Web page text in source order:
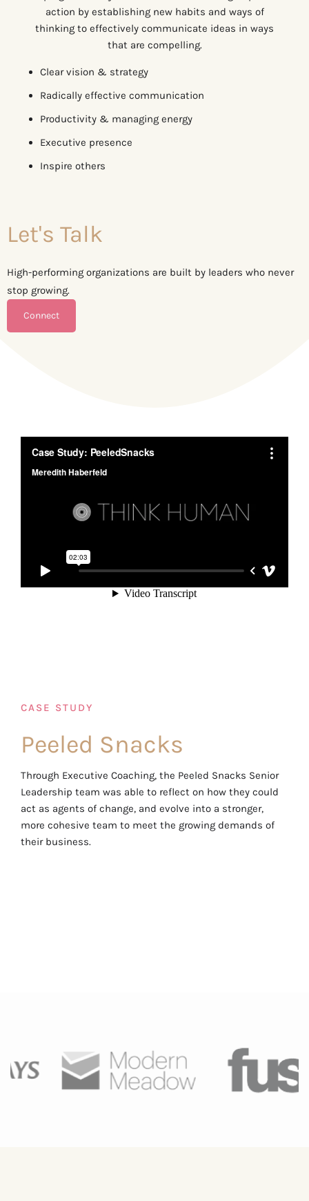
action by establishing new habits and ways of
thinking to effectively communicate ideas in ways
that are compelling.
Clear vision & strategy
Radically effective communication
Productivity & managing energy
Executive presence
Inspire others
Let's Talk
High-performing organizations are built by leaders who never
stop growing.
Connect
CASE STUDY
Peeled Snacks
Through Executive Coaching, the Peeled Snacks Senior
Leadership team was able to reflect on how they could
act as agents of change, and evolve into a stronger,
more cohesive team to meet the growing demands of
their business.